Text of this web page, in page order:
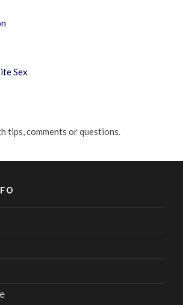
Sex
tips, comments or questions.